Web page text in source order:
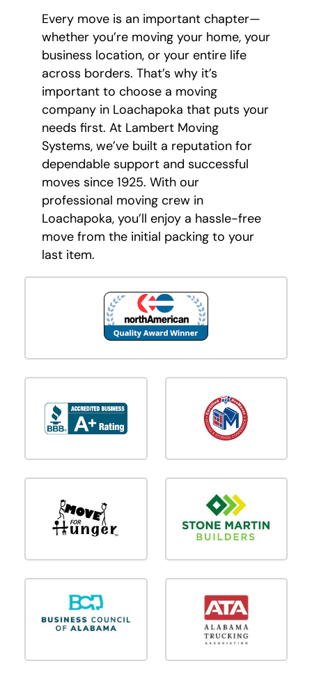
Every move is an important chapter—
whether you’re moving your home, your
business location, or your entire life
across borders. That’s why it’s
important to choose a moving
company in Loachapoka that puts your
needs first. At Lambert Moving
Systems, we’ve built a reputation for
dependable support and successful
moves since 1925. With our
professional moving crew in
Loachapoka, you’ll enjoy a hassle-free
move from the initial packing to your
last item.